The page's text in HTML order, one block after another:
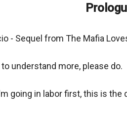
- Sequel from The Mafia
understand more, please do.
going in labor first, this is